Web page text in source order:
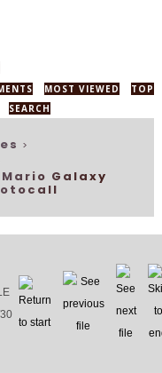
MOST VIEWED
TOP
SEARCH
>
Galaxy